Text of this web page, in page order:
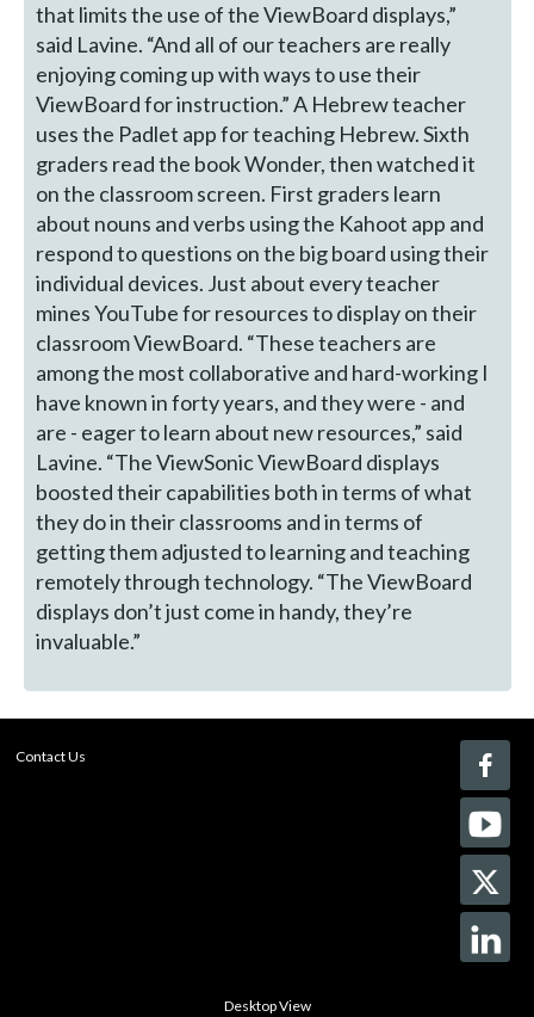
that limits the use of the ViewBoard displays,”
said Lavine. “And all of our teachers are really
enjoying coming up with ways to use their
ViewBoard for instruction.” A Hebrew teacher
uses the Padlet app for teaching Hebrew. Sixth
graders read the book Wonder, then watched it
on the classroom screen. First graders learn
about nouns and verbs using the Kahoot app and
respond to questions on the big board using their
individual devices. Just about every teacher
mines YouTube for resources to display on their
classroom ViewBoard. “These teachers are
among the most collaborative and hard-working I
have known in forty years, and they were - and
are - eager to learn about new resources,” said
Lavine. “The ViewSonic ViewBoard displays
boosted their capabilities both in terms of what
they do in their classrooms and in terms of
getting them adjusted to learning and teaching
remotely through technology. “The ViewBoard
displays don’t just come in handy, they’re
invaluable.”
Contact Us
Desktop View